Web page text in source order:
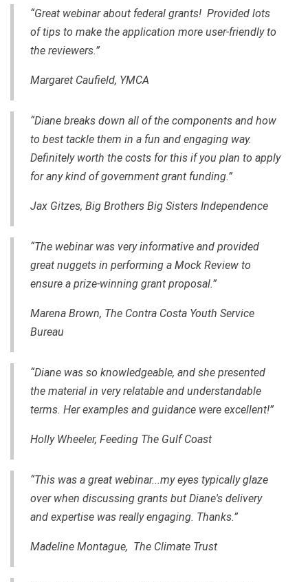
“Great webinar about federal grants! Provided lots
of tips to make the application more user-friendly to
the reviewers.”
Margaret Caufield, YMCA
“Diane breaks down all of the components and how
to best tackle them in a fun and engaging way.
Definitely worth the costs for this if you plan to apply
for any kind of government grant funding.”
Jax Gitzes, Big Brothers Big Sisters Independence
“The webinar was very informative and provided
great nuggets in performing a Mock Review to
ensure a prize-winning grant proposal.”
Marena Brown, The Contra Costa Youth Service
Bureau
“Diane was so knowledgeable, and she presented
the material in very relatable and understandable
terms. Her examples and guidance were excellent!”
Holly Wheeler, Feeding The Gulf Coast
“This was a great webinar...my eyes typically glaze
over when discussing grants but Diane's delivery
and expertise was really engaging. Thanks.”
Madeline Montague, The Climate Trust